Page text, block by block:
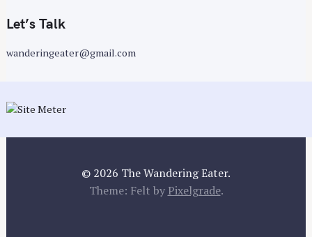
Let’s Talk
wanderingeater@gmail.com
© 2026 The Wandering Eater.
Theme: Felt by Pixelgrade.